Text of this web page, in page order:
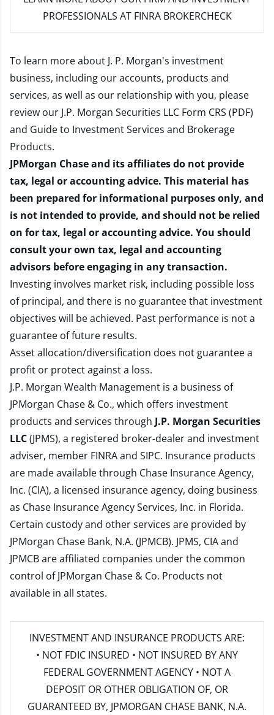
PROFESSIONALS AT FINRA BROKERCHECK
To learn more about J. P. Morgan's investment
business, including our accounts, products and
services, as well as our relationship with you, please
review our J.P. Morgan Securities LLC Form CRS (PDF)
and Guide to Investment Services and Brokerage
Products.
JPMorgan Chase and its affiliates do not provide
tax, legal or accounting advice. This material has
been prepared for informational purposes only, and
is not intended to provide, and should not be relied
on for tax, legal or accounting advice. You should
consult your own tax, legal and accounting
advisors before engaging in any transaction.
Investing involves market risk, including possible loss
of principal, and there is no guarantee that investment
objectives will be achieved. Past performance is not a
guarantee of future results.
Asset allocation/diversification does not guarantee a
profit or protect against a loss.
J.P. Morgan Wealth Management is a business of
JPMorgan Chase & Co., which offers investment
products and services through J.P. Morgan Securities
LLC(JPMS), a registered broker-dealer and investment
adviser, member FINRAand SIPC. Insurance products
are made available through Chase Insurance Agency,
Inc. (CIA), a licensed insurance agency, doing business
as Chase Insurance Agency Services, Inc. in Florida.
Certain custody and other services are provided by
JPMorgan Chase Bank, N.A. (JPMCB). JPMS, CIA and
JPMCB are affiliated companies under the common
control of JPMorgan Chase & Co. Products not
available in all states.
INVESTMENT AND INSURANCE PRODUCTS ARE:
• NOT FDIC INSURED • NOT INSURED BY ANY
FEDERAL GOVERNMENT AGENCY • NOT A
DEPOSIT OR OTHER OBLIGATION OF, OR
GUARANTEED BY, JPMORGAN CHASE BANK, N.A.